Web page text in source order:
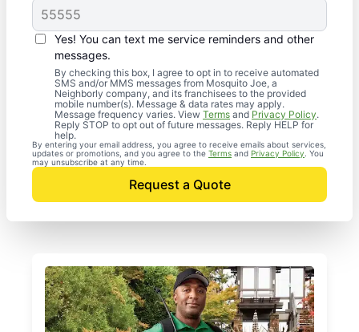
Yes! You can text me service reminders and other
messages.
By checking this box, I agree to opt in to receive automated
SMS and/or MMS messages from Mosquito Joe, a
Neighborly company, and its franchisees to the provided
mobile number(s). Message & data rates may apply.
Message frequency varies. View Terms and Privacy Policy.
Reply STOP to opt out of future messages. Reply HELP for
help.
By entering your email address, you agree to receive emails about services,
updates or promotions, and you agree to the Terms and Privacy Policy . You
may unsubscribe at any time.
Request a Quote